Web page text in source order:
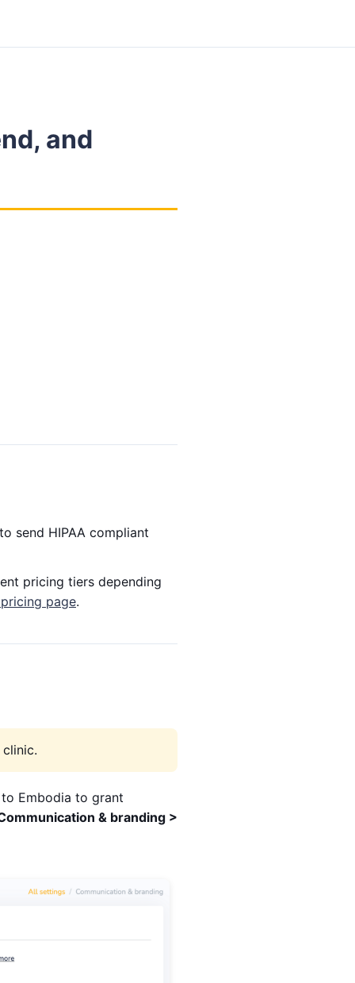
and
send HIPAA compliant
pricing tiers depending
page.
Embodia to grant
& branding >